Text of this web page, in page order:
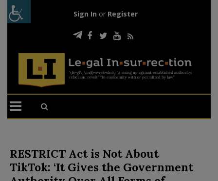
Sign In or Register
RESTRICT Act is Not About
TikTok: ‘It Gives the Government